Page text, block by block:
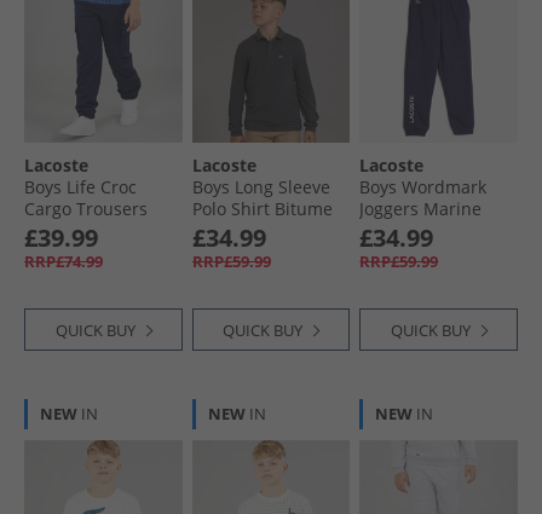
Lacoste
Boys Life Croc
Cargo Trousers
Marine
£39.99
RRP£74.99
QUICK BUY
Lacoste
Boys Long Sleeve
Polo Shirt Bitume
Chine Heather
£34.99
RRP£59.99
QUICK BUY
Lacoste
Boys Wordmark
Joggers Marine
£34.99
RRP£59.99
QUICK BUY
NEW IN NEW IN NEW IN